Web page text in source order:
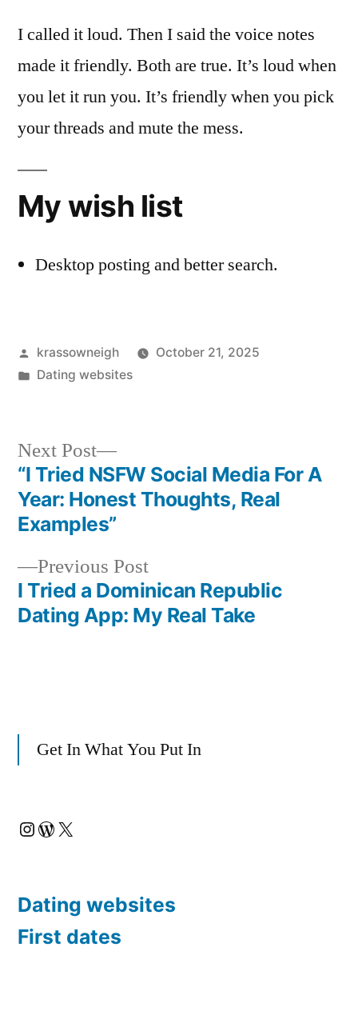
I called it loud. Then I said the voice notes
made it friendly. Both are true. It’s loud when
you let it run you. It’s friendly when you pick
your threads and mute the mess.
My wish list
Desktop posting and better search.
Posted
by
krassowneigh
October 21, 2025
Posted
Dating websites
Post
navigation
Previous PostPrevious
post:
I Tried a Dominican Republic
Dating App: My Real Take
Next Post
Next
post:
“I Tried NSFW Social Media For A
Year: Honest Thoughts, Real
Examples”
Get In What You Put In
Instagram
WordPress
X
Dating websites
First dates